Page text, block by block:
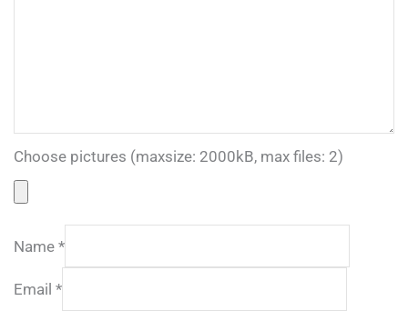
Choose pictures (maxsize: 2000kB, max files: 2)
Name *
Email *